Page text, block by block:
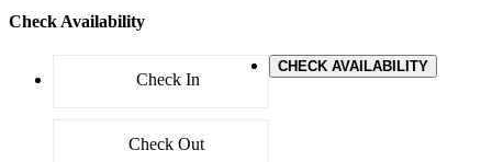
Check Availability
CHECK AVAILABILITY